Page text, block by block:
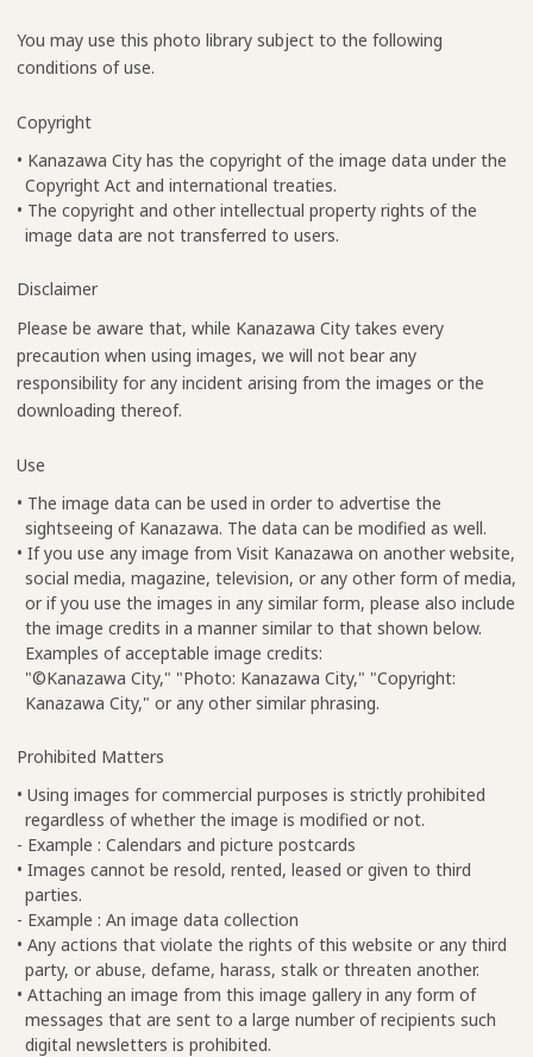
You may use this photo library subject to the following
conditions of use.
Copyright
• Kanazawa City has the copyright of the image data under the
Copyright Act and international treaties.
• The copyright and other intellectual property rights of the
image data are not transferred to users.
Disclaimer
Please be aware that, while Kanazawa City takes every
precaution when using images, we will not bear any
responsibility for any incident arising from the images or the
downloading thereof.
Use
• The image data can be used in order to advertise the
sightseeing of Kanazawa. The data can be modified as well.
• If you use any image from Visit Kanazawa on another website,
social media, magazine, television, or any other form of media,
or if you use the images in any similar form, please also include
the image credits in a manner similar to that shown below.
Examples of acceptable image credits:
"©Kanazawa City," "Photo: Kanazawa City," "Copyright:
Kanazawa City," or any other similar phrasing.
Prohibited Matters
• Using images for commercial purposes is strictly prohibited
regardless of whether the image is modified or not.
- Example : Calendars and picture postcards
• Images cannot be resold, rented, leased or given to third
parties.
- Example : An image data collection
• Any actions that violate the rights of this website or any third
party, or abuse, defame, harass, stalk or threaten another.
• Attaching an image from this image gallery in any form of
messages that are sent to a large number of recipients such
digital newsletters is prohibited.